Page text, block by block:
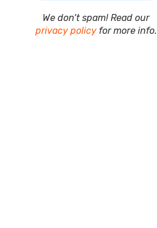
We don’t spam! Read our
privacy policyfor more info.